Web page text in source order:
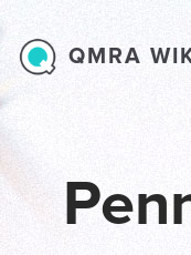
QMRA